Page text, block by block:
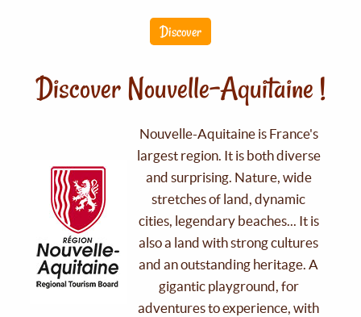
Discover
Discover Nouvelle-Aquitaine !
Nouvelle-Aquitaine is France's
largest region. It is both diverse
and surprising. Nature, wide
stretches of land, dynamic
cities, legendary beaches... It is
also a land with strong cultures
and an outstanding heritage. A
gigantic playground, for
adventures to experience, with